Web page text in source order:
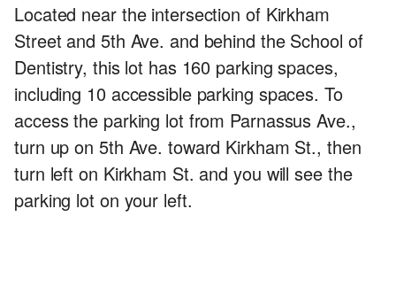
Located near the intersection of Kirkham
Street and 5th Ave. and behind the School of
Dentistry, this lot has 160 parking spaces,
including 10 accessible parking spaces. To
access the parking lot from Parnassus Ave.,
turn up on 5th Ave. toward Kirkham St., then
turn left on Kirkham St. and you will see the
parking lot on your left.